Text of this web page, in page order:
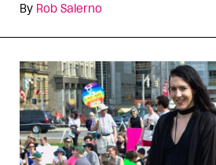
By Rob Salerno